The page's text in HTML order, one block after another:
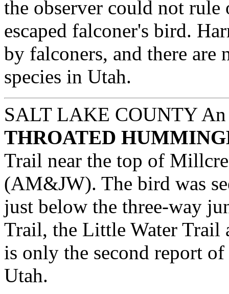
the observer could not
escaped falconer's bird.
by falconers, and there are
species in Utah.
SALT LAKE COUNTYAn
THROATED
Trail near the top of
(AM&JW). The bird was
just below the three-way
Trail, the Little Water Trail
is only the second report
Utah.